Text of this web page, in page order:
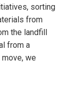
sorting
from
the landfill
from a
we